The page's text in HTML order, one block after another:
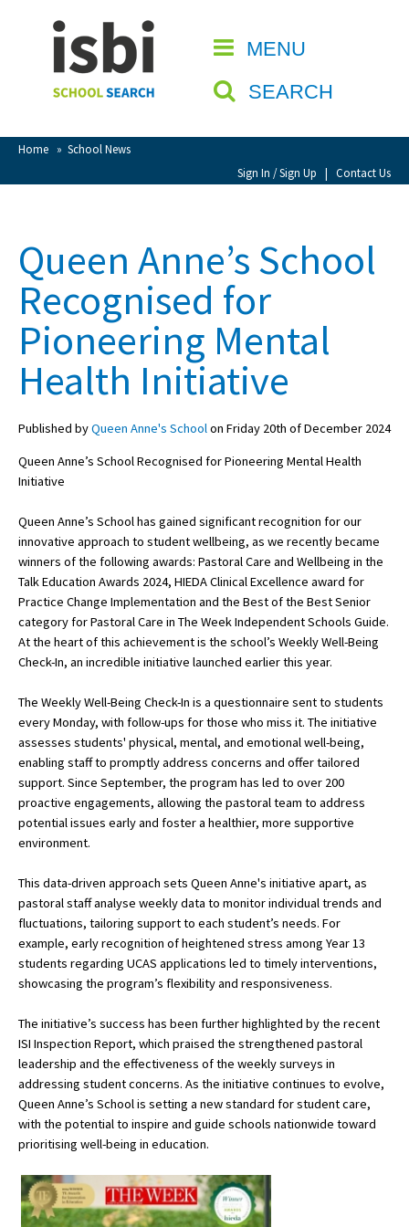
MENU
SEARCH
Home » School News
Sign In / Sign Up | Contact Us
CLOSE
Home
About isbi
Contact Us
View Favourites
Sign Up
School Admin
About Schools & Colleges
School Open Days
Holiday Clubs
UK Best Private Schools
UK best Prep Schools
Independent Schools for Military
Families
Green Schools
Online Schools
American International Schools
Advice and Specialist Areas
School News
School League Tables
School Venues and Facilities for Hire
School Vacancies
Choosing a Private School and more
Qualifications
Visiting Schools
Blogs / Articles
UK Schools
Queen Anne’s School
Recognised for
Pioneering Mental
Health Initiative
Published byQueen Anne's Schoolon Friday 20th of December 2024
Queen Anne’s School Recognised for Pioneering Mental Health
Initiative
Queen Anne’s School has gained significant recognition for our
innovative approach to student wellbeing, as we recently became
winners of the following awards: Pastoral Care and Wellbeing in the
Talk Education Awards 2024, HIEDA Clinical Excellence award for
Practice Change Implementation and the Best of the Best Senior
category for Pastoral Care in The Week Independent Schools Guide.
At the heart of this achievement is the school’s Weekly Well-Being
Check-In, an incredible initiative launched earlier this year.
The Weekly Well-Being Check-In is a questionnaire sent to students
every Monday, with follow-ups for those who miss it. The initiative
assesses students' physical, mental, and emotional well-being,
enabling staff to promptly address concerns and offer tailored
support. Since September, the program has led to over 200
proactive engagements, allowing the pastoral team to address
potential issues early and foster a healthier, more supportive
environment.
This data-driven approach sets Queen Anne's initiative apart, as
pastoral staff analyse weekly data to monitor individual trends and
fluctuations, tailoring support to each student’s needs. For
example, early recognition of heightened stress among Year 13
students regarding UCAS applications led to timely interventions,
showcasing the program’s flexibility and responsiveness.
The initiative’s success has been further highlighted by the recent
ISI Inspection Report, which praised the strengthened pastoral
leadership and the effectiveness of the weekly surveys in
addressing student concerns. As the initiative continues to evolve,
Queen Anne’s School is setting a new standard for student care,
with the potential to inspire and guide schools nationwide toward
prioritising well-being in education.